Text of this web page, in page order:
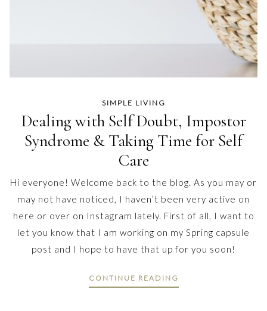
SIMPLE LIVING
Dealing with Self Doubt, Impostor
Syndrome & Taking Time for Self
Care
Hi everyone! Welcome back to the blog. As you may or
may not have noticed, I haven’t been very active on
here or over on Instagram lately. First of all, I want to
let you know that I am working on my Spring capsule
post and I hope to have that up for you soon!
CONTINUE READING